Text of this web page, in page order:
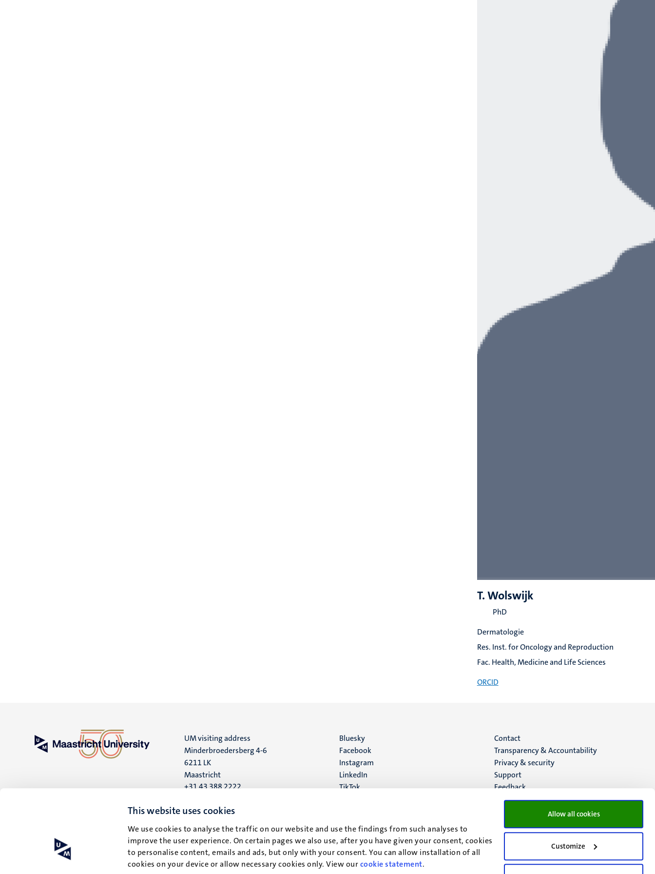
This website uses cookies
We use cookies to analyse the traffic on our website and use the findings from such analyses to
improve the user experience. On certain pages we also use, after you have given your consent, cookies
to personalise content, emails and ads, but only with your consent. You can allow installation of all
cookies on your device or allow necessary cookies only. View ourcookie statement.
Allow all cookies
Customize
T. Wolswijk
PhD
Dermatologie
Res. Inst. for Oncology and Reproduction
Fac. Health, Medicine and Life Sciences
ORCID
UM visiting address
Minderbroedersberg 4-6
6211 LK
Maastricht
+31 43 388 2222
UM postal address
6200 MD
Maastricht
Social
media
Bluesky
Facebook
Instagram
LinkedIn
TikTok
Menu
footer
(EN)
Contact
Transparency & Accountability
Privacy & security
Support
Feedback